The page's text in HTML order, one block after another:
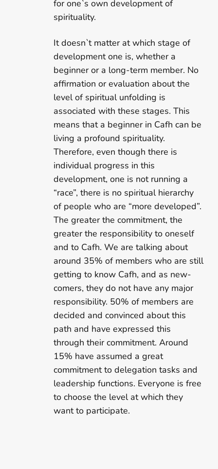
for one`s own development of
spirituality.
It doesn`t matter at which stage of
development one is, whether a
beginner or a long-term member. No
affirmation or evaluation about the
level of spiritual unfolding is
associated with these stages. This
means that a beginner in Cafh can be
living a profound spirituality.
Therefore, even though there is
individual progress in this
development, one is not running a
“race”, there is no spiritual hierarchy
of people who are “more developed”.
The greater the commitment, the
greater the responsibility to oneself
and to Cafh. We are talking about
around 35% of members who are still
getting to know Cafh, and as new-
comers, they do not have any major
responsibility. 50% of members are
decided and convinced about this
path and have expressed this
through their commitment. Around
15% have assumed a great
commitment to delegation tasks and
leadership functions. Everyone is free
to choose the level at which they
want to participate.